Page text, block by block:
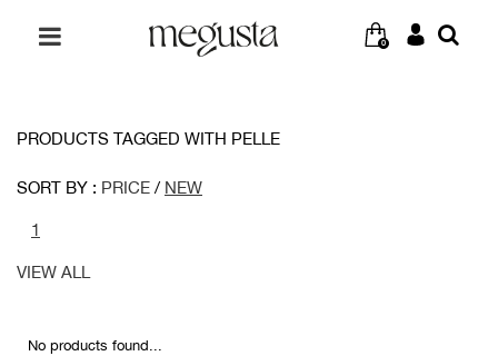
0
PRODUCTS TAGGED WITH PELLE
SORT BY : PRICE / NEW
1
VIEW ALL
No products found...